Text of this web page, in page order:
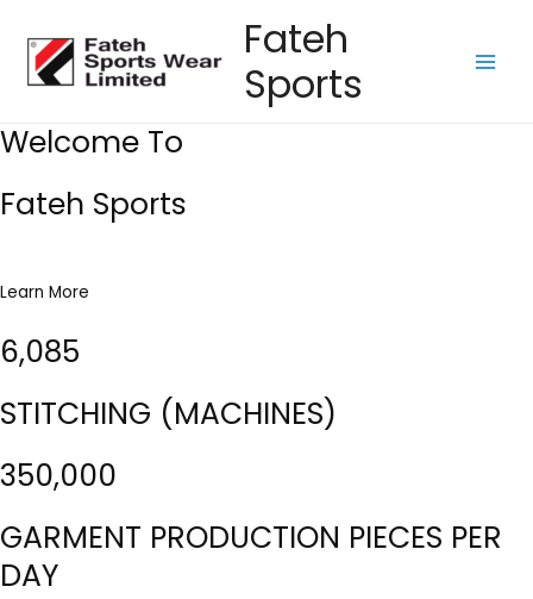
content
Fateh
Sports
Welcome To
Fateh Sports
Learn More
6,085
STITCHING (MACHINES)
350,000
GARMENT PRODUCTION PIECES PER
DAY